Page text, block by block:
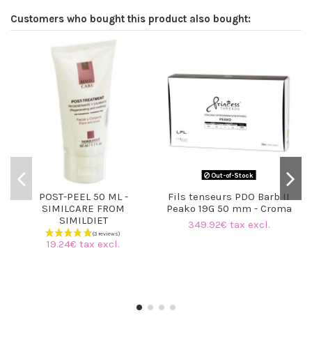
Customers who bought this product also bought:
POST-PEEL 50 ML -
SIMILCARE FROM
SIMILDIET
19.24€ tax excl.
Out-of-Stock
Fils tenseurs PDO Barb II
Peako 19G 50 mm - Croma
349.92€ tax excl.